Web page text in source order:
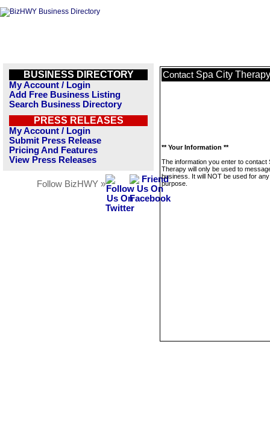
BUSINESS DIRECTORY
My Account / Login
Add Free Business Listing
Search Business Directory
PRESS RELEASES
My Account / Login
Submit Press Release
Pricing And Features
View Press Releases
Follow BizHWY »
Contact Spa City Therapy
** Your Information **
The information you enter to contact
Therapy will only be used to
business. It will NOT be used for
purpose.